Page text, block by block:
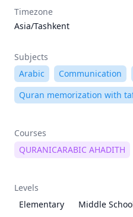
Timezone
Asia/Tashkent
Subjects
Arabic
Communication
Quran memorization with
Courses
QURANICARABIC AHADITH
Levels
Elementary
Middle